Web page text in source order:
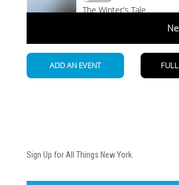
Sign Up for All Things New York.